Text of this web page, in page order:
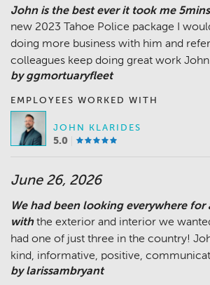
John is the best ever it took me
new 2023 Tahoe Police package I
doing more business with him and
colleagues keep doing great work John
by ggmortuaryfleet
EMPLOYEES WORKED WITH
JOHN KLARIDES
5.0
June 26, 2026
We had been looking everywhere for
with the exterior and interior we
had one of just three in the country!
kind, informative, positive,
by larissambryant